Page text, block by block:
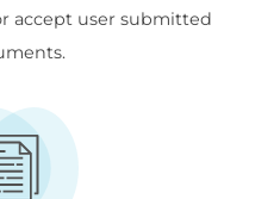
accept user submitted